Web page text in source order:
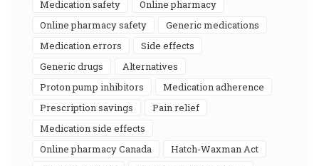
medication safety
online pharmacy
online pharmacy safety
generic medications
medication errors
side effects
generic drugs
alternatives
proton pump inhibitors
medication adherence
prescription savings
pain relief
medication side effects
online pharmacy Canada
Hatch-Waxman Act